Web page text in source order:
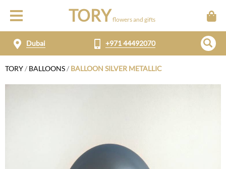
TORY flowers and gifts
Dubai +971 44492070
TORY/ BALLOONS/ BALLOON SILVER METALLIC